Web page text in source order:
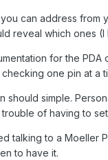
can address from
reveal which ones
for the
one pin at a
simple.
of having to
talking to a
to have it.